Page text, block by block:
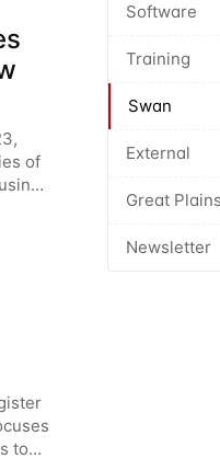
Software
Training
Swan
External
Great
Newsletter
of
to